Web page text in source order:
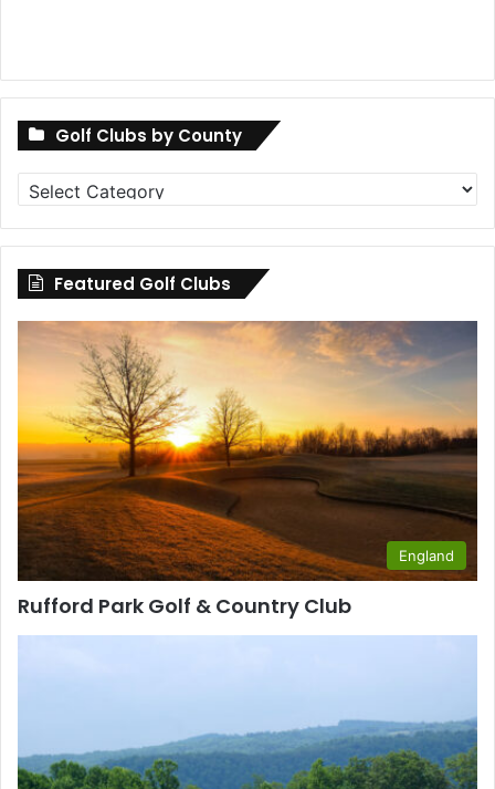
Golf Clubs by County
Golf
Clubs
by
County
Featured Golf Clubs
England
Rufford Park Golf & Country Club